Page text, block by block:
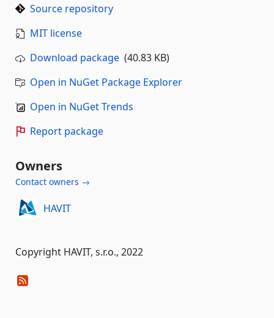
Source repository
MIT license
Download package (40.83 KB)
Open in NuGet Package Explorer
Open in NuGet Trends
Report package
Owners
Contact owners →
HAVIT
Copyright HAVIT, s.r.o., 2022